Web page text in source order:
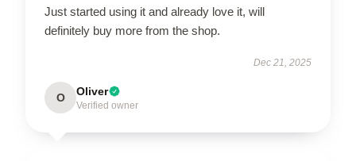
Just started using it and already love it, will
definitely buy more from the shop.
Dec 21, 2025
O Oliver
Verified owner